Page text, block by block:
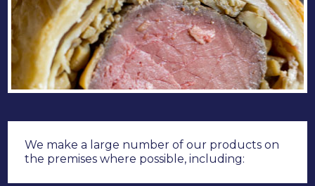
We make a large number of our products on
the premises where possible, including: